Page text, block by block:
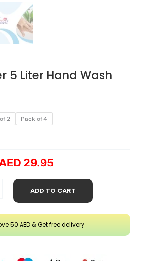
5 Liter Hand Wash
2 Pack of 4
AED 29.95
ADD TO CART
50 AED & Get free delivery